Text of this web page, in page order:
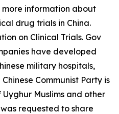
more information about
drug trials in China.
on Clinical Trials. Gov
have developed
military hospitals,
Communist Party is
Muslims and other
requested to share